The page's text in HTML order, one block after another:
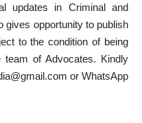
updates in Criminal and
gives opportunity to publish
to the condition of being
of Advocates. Kindly
or WhatsApp